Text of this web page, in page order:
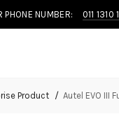
PHONE NUMBER: 011 1310
Product Autel EVO III